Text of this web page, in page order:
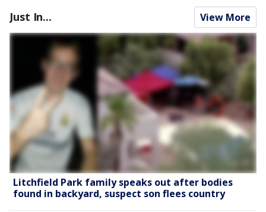
Just In... View More
Litchfield Park family speaks out after bodies
found in backyard, suspect son flees country